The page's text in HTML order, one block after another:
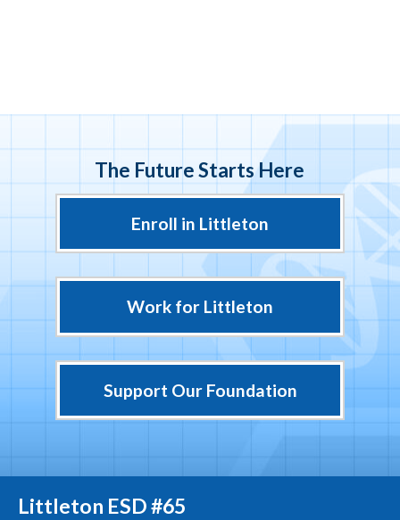
The Future Starts Here
Enroll in Littleton
Work for Littleton
Support Our Foundation
Littleton ESD #65